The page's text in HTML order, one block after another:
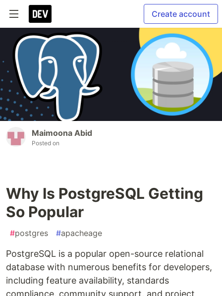
Create account
Maimoona Abid
Posted on
Why Is PostgreSQL Getting
So Popular
#postgres #apacheage
PostgreSQL is a popular open-source relational
database with numerous benefits for developers,
including feature availability, standards
compliance, community support, and project